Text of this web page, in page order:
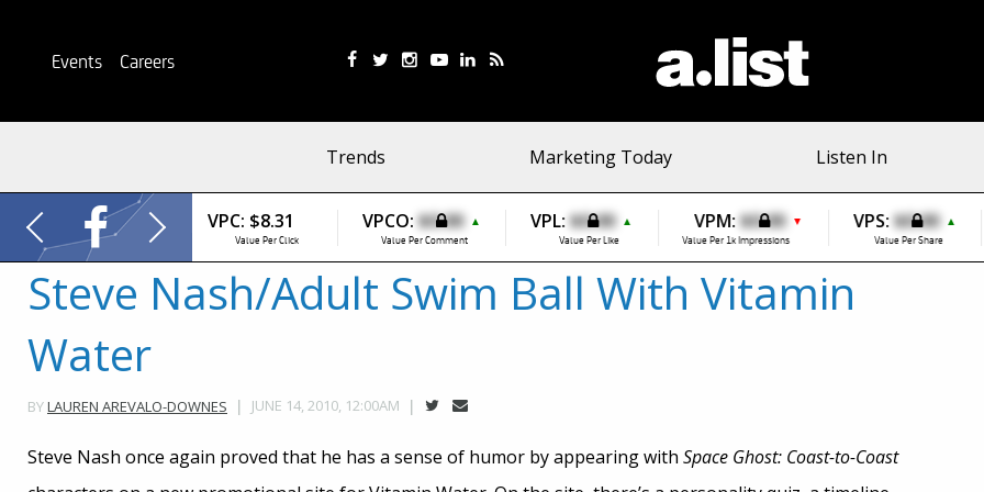
Events Careers
Trends Marketing Today Listen In
VPC: $8.31
Value Per Click
VPCO: $0.00 ▲
Value Per Comment
VPL:$0.00 ▲
Value Per Like
VPM:$0.00 ▼
Value Per 1k Impressions
VPS:$0.00 ▲
Value Per Share
Steve Nash/Adult Swim Ball With Vitamin
Water
BYLAUREN AREVALO-DOWNES JUNE 14, 2010, 12:00AM
Steve Nash once again proved that he has a sense of humor by appearing with Space Ghost: Coast-to-Coast